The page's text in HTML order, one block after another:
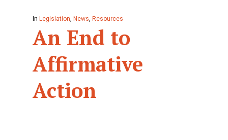
In Legislation, News, Resources
An End to
Affirmative
Action